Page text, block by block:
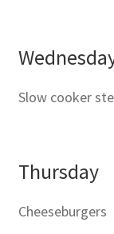
Slow cooker
Thursday
Cheeseburgers